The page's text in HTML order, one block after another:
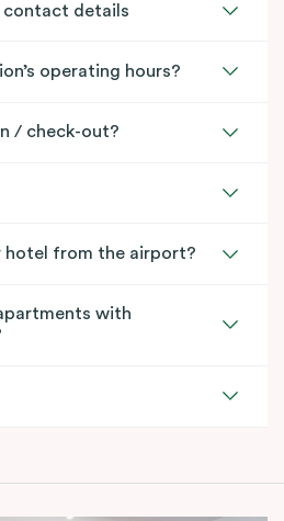
contact details
operating hours?
/ check-out?
hotel from the airport?
with